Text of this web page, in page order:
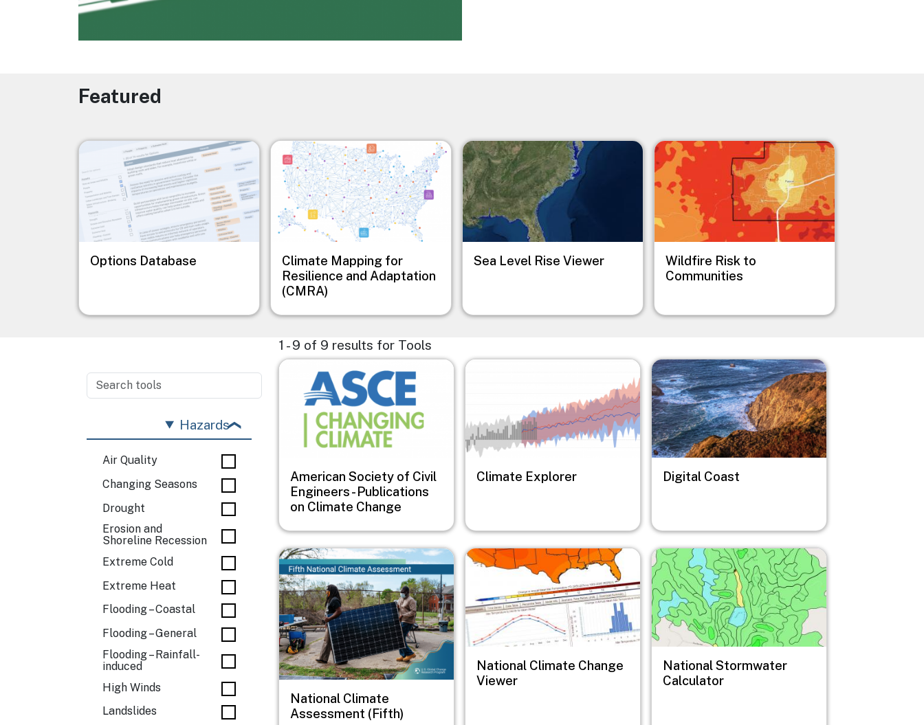
Featured
Image
Options Database
Image
Climate Mapping for
Resilience and Adaptation
(CMRA)
Image
Sea Level Rise Viewer
Image
Wildfire Risk to
Communities
1 - 9 of 9 results for Tools
Hazards
Air Quality
Changing Seasons
Drought
Erosion and
Shoreline Recession
Extreme Cold
Extreme Heat
Flooding – Coastal
Flooding – General
Flooding – Rainfall-
induced
High Winds
Landslides
Image
American Society of Civil
Engineers - Publications
on Climate Change
Image
Climate Explorer
Image
Digital Coast
Image
National Climate
Assessment (Fifth)
Image
National Climate Change
Viewer
Image
National Stormwater
Calculator